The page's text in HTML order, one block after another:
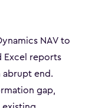
NAV to
Excel reports
end.
gap,